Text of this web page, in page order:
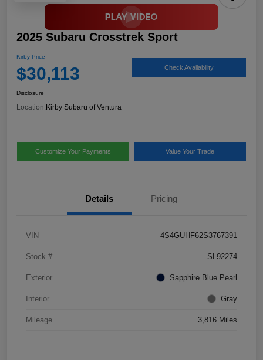
2025 Subaru Crosstrek Sport
Kirby Price
$30,113 Check Availability
Disclosure
Location:Kirby Subaru of Ventura
Customize Your Payments Value Your Trade
Details Pricing
VIN 4S4GUHF62S3767391
Stock # SL92274
Exterior Sapphire Blue Pearl
Interior Gray
Mileage 3,816 Miles